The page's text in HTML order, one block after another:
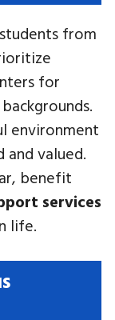
from
for
environment
valued.
benefit
services
life.